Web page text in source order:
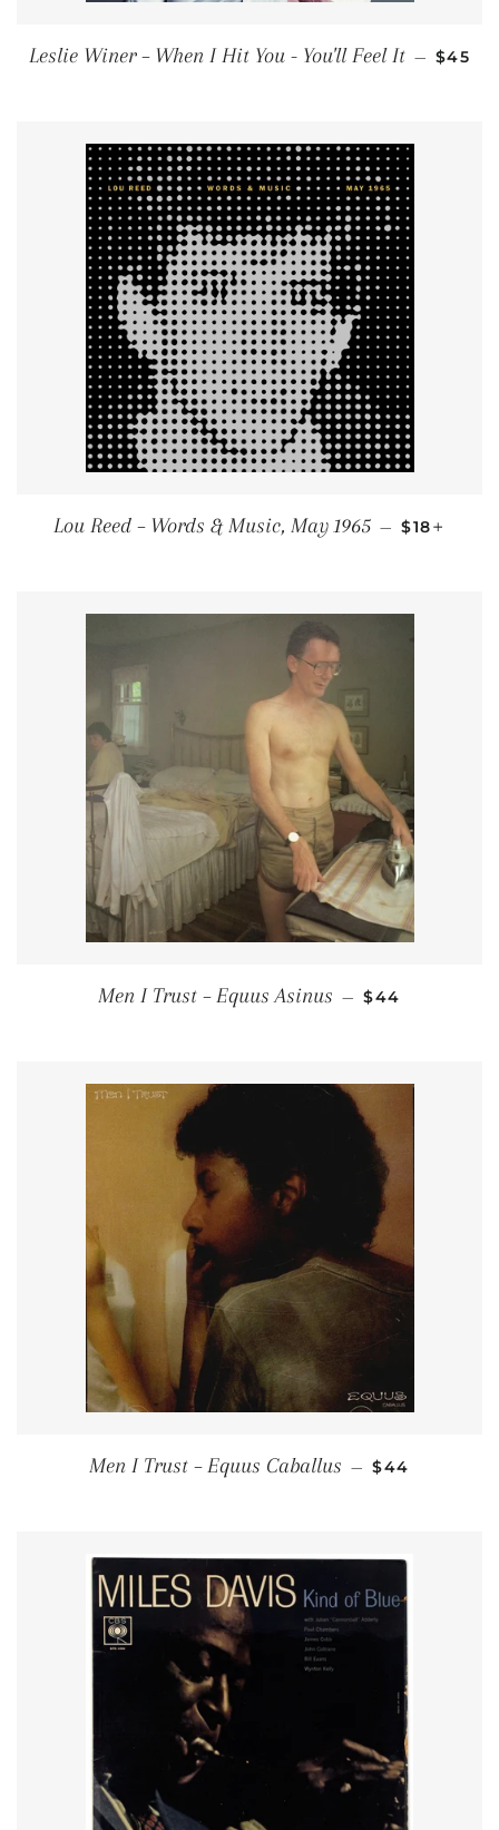
Leslie Winer ‎– When I Hit You - You'll Feel It — $45
Lou Reed ‎– Words & Music, May 1965 — REGULAR
$18
Men I Trust – Equus Asinus — REGULAR
$44
Men I Trust – Equus Caballus — REGULAR
$44